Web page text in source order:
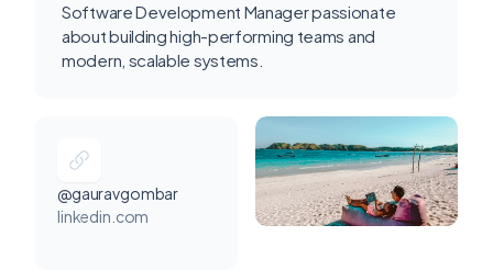
Software Development Manager passionate
about building high-performing teams and
modern, scalable systems.
@gauravgombar
linkedin.com